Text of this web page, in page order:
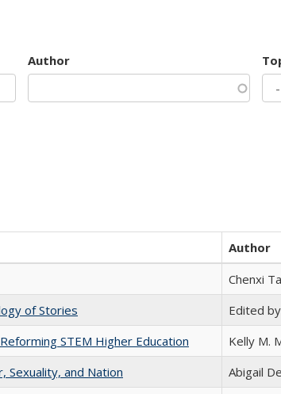
Author
Author
Chenxi
of Stories
Edited
STEM Higher Education
Kelly M.
Sexuality, and Nation
Abigail